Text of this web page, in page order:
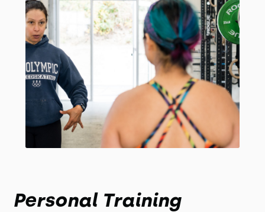
Personal Training